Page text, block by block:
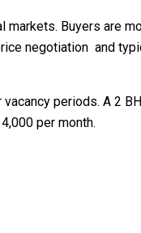
Buyers are
negotiation and
periods. A 2
per month.